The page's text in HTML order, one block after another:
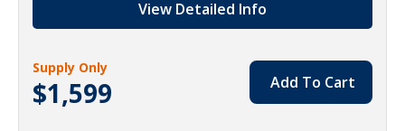
View Detailed Info
Supply Only
$1,599 Add To Cart